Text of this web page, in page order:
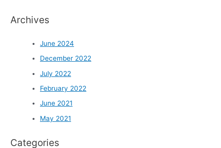
Archives
June 2024
December 2022
July 2022
February 2022
June 2021
May 2021
Categories